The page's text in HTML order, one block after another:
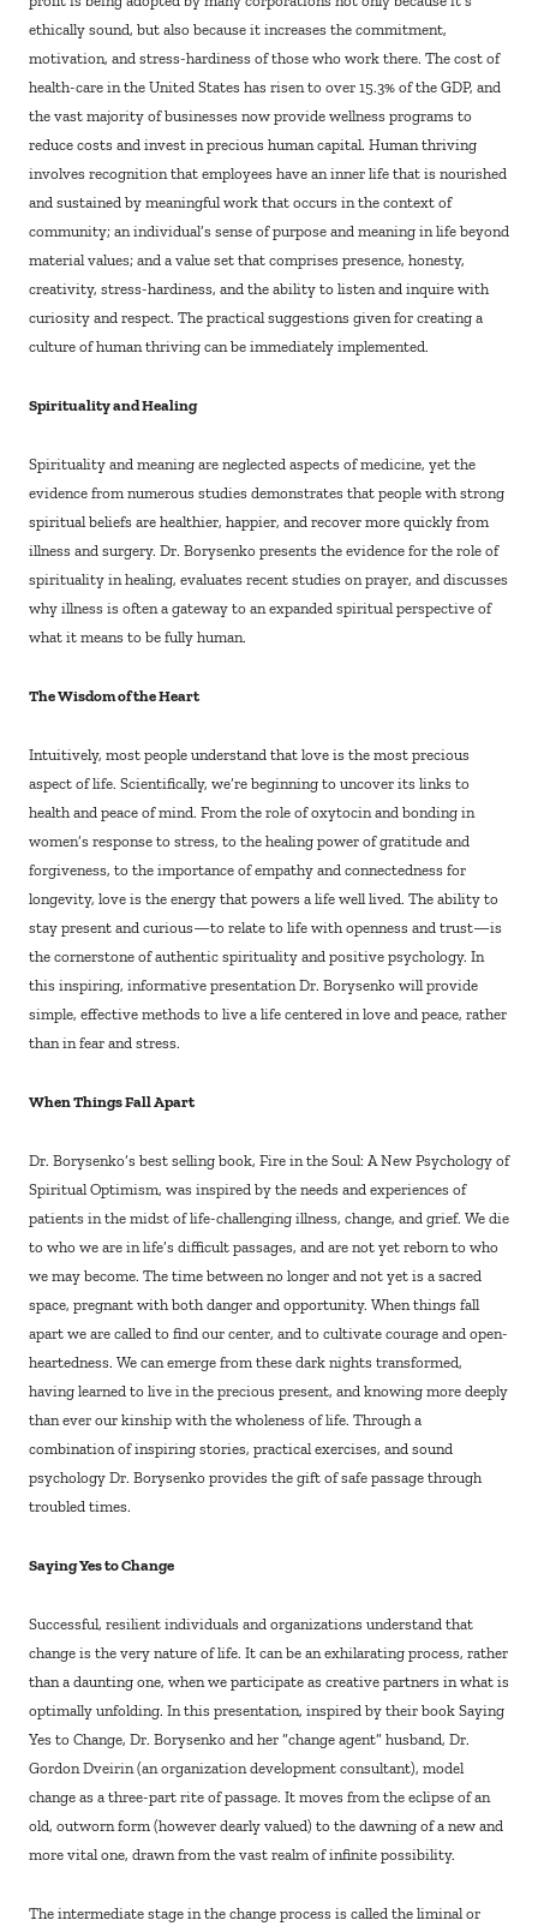
ethically sound, but also because it increases the commitment,
motivation, and stress-hardiness of those who work there. The cost of
health-care in the United States has risen to over 15.3% of the GDP, and
the vast majority of businesses now provide wellness programs to
reduce costs and invest in precious human capital. Human thriving
involves recognition that employees have an inner life that is nourished
and sustained by meaningful work that occurs in the context of
community; an individual’s sense of purpose and meaning in life beyond
material values; and a value set that comprises presence, honesty,
creativity, stress-hardiness, and the ability to listen and inquire with
curiosity and respect. The practical suggestions given for creating a
culture of human thriving can be immediately implemented.
Spirituality and Healing
Spirituality and meaning are neglected aspects of medicine, yet the
evidence from numerous studies demonstrates that people with strong
spiritual beliefs are healthier, happier, and recover more quickly from
illness and surgery. Dr. Borysenko presents the evidence for the role of
spirituality in healing, evaluates recent studies on prayer, and discusses
why illness is often a gateway to an expanded spiritual perspective of
what it means to be fully human.
The Wisdom of the Heart
Intuitively, most people understand that love is the most precious
aspect of life. Scientifically, we’re beginning to uncover its links to
health and peace of mind. From the role of oxytocin and bonding in
women’s response to stress, to the healing power of gratitude and
forgiveness, to the importance of empathy and connectedness for
longevity, love is the energy that powers a life well lived. The ability to
stay present and curious—to relate to life with openness and trust—is
the cornerstone of authentic spirituality and positive psychology. In
this inspiring, informative presentation Dr. Borysenko will provide
simple, effective methods to live a life centered in love and peace, rather
than in fear and stress.
When Things Fall Apart
Dr. Borysenko’s best selling book, Fire in the Soul: A New Psychology of
Spiritual Optimism, was inspired by the needs and experiences of
patients in the midst of life-challenging illness, change, and grief. We die
to who we are in life’s difficult passages, and are not yet reborn to who
we may become. The time between no longer and not yet is a sacred
space, pregnant with both danger and opportunity. When things fall
apart we are called to find our center, and to cultivate courage and open-
heartedness. We can emerge from these dark nights transformed,
having learned to live in the precious present, and knowing more deeply
than ever our kinship with the wholeness of life. Through a
combination of inspiring stories, practical exercises, and sound
psychology Dr. Borysenko provides the gift of safe passage through
troubled times.
Saying Yes to Change
Successful, resilient individuals and organizations understand that
change is the very nature of life. It can be an exhilarating process, rather
than a daunting one, when we participate as creative partners in what is
optimally unfolding. In this presentation, inspired by their book Saying
Yes to Change, Dr. Borysenko and her “change agent” husband, Dr.
Gordon Dveirin (an organization development consultant), model
change as a three-part rite of passage. It moves from the eclipse of an
old, outworn form (however dearly valued) to the dawning of a new and
more vital one, drawn from the vast realm of infinite possibility.
The intermediate stage in the change process is called the liminal or